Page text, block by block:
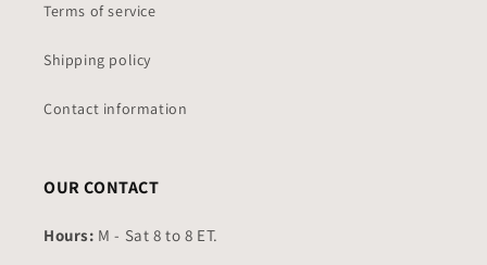
Terms of service
Shipping policy
Contact information
OUR CONTACT
Hours: M - Sat 8 to 8 ET.